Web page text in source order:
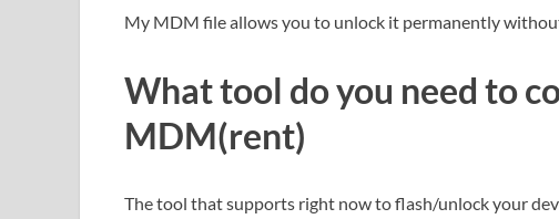
My MDM file allows you to unlock it permanently
What tool do you need to
MDM(rent)
The tool that supports right now to flash/unlock your